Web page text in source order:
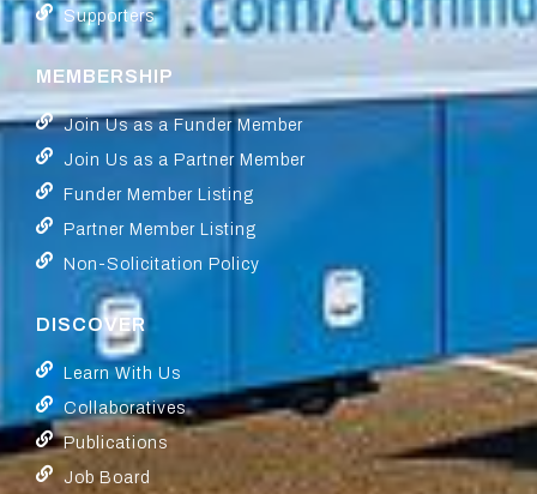
Supporters
MEMBERSHIP
Join Us as a Funder Member
Join Us as a Partner Member
Funder Member Listing
Partner Member Listing
Non-Solicitation Policy
DISCOVER
Learn With Us
Collaboratives
Publications
Job Board